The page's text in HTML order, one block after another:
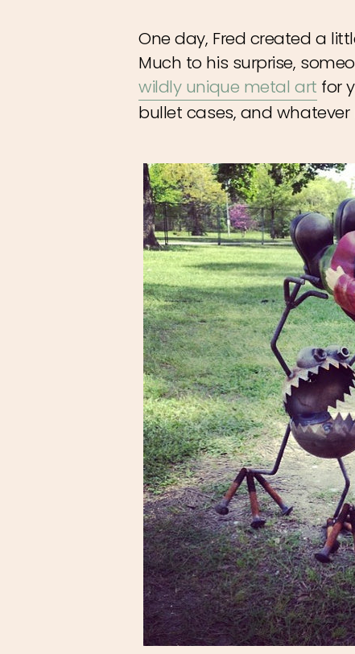
One day, Fred created a
Much to his surprise,
wildly unique metal art for
bullet cases, and